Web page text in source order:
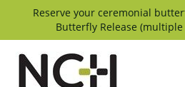
Reserve your ceremonial
Butterfly Release